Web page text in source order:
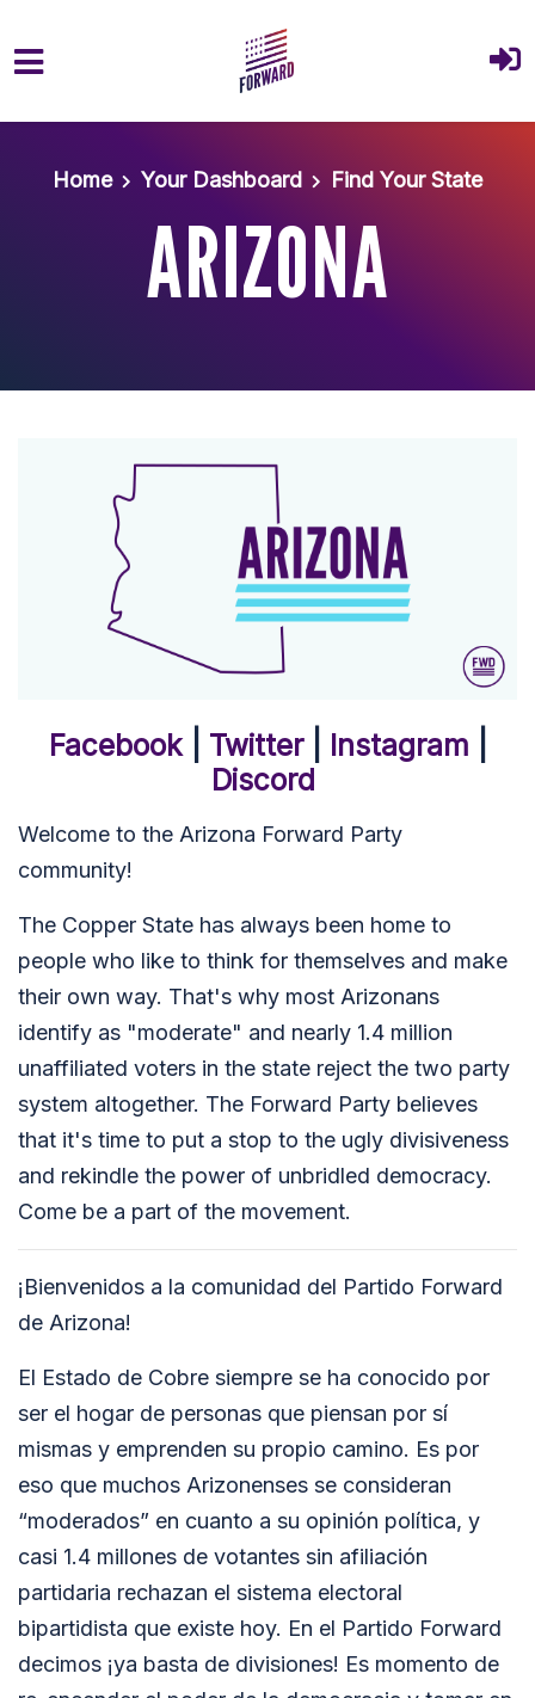
Skip to main content
Home Your Dashboard Find Your State
ARIZONA
Facebook| Twitter| Instagram
Discord
Welcome to the Arizona Forward Party
community!
The Copper State has always been home to
people who like to think for themselves and make
their own way. That's why most Arizonans
identify as "moderate" and nearly 1.4 million
unaffiliated voters in the state reject the two party
system altogether. The Forward Party believes
that it's time to put a stop to the ugly divisiveness
and rekindle the power of unbridled democracy.
Come be a part of the movement.
¡Bienvenidos a la comunidad del Partido Forward
de Arizona!
El Estado de Cobre siempre se ha conocido por
ser el hogar de personas que piensan por sí
mismas y emprenden su propio camino. Es por
eso que muchos Arizonenses se consideran
“moderados” en cuanto a su opinión política, y
casi 1.4 millones de votantes sin afiliación
partidaria rechazan el sistema electoral
bipartidista que existe hoy. En el Partido Forward
decimos ¡ya basta de divisiones! Es momento de